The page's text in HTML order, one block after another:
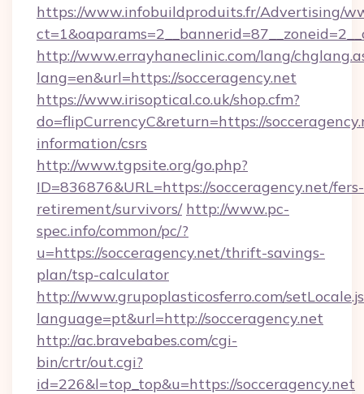
https://www.infobuildproduits.fr/Advertising/
http://www.errayhaneclinic.com/lang/
lang=en&url=https://socceragency.net
https://www.irisoptical.co.uk/shop.cfm?
do=flipCurrencyC&return=https://
information/csrs
http://www.tgpsite.org/go.php?
ID=836876&URL=https://socceragency.net/fers-
retirement/survivors/ http://www.pc-
spec.info/common/pc/?
u=https://socceragency.net/thrift-savings-
plan/tsp-calculator
http://www.grupoplasticosferro.com/
language=pt&url=http://socceragency.net
http://ac.bravebabes.com/cgi-
bin/crtr/out.cgi?
id=226&l=top_top&u=https://socceragency.net